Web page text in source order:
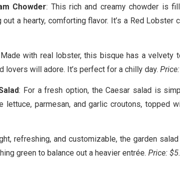
Chowder: This rich and creamy chowder is
a hearty, comforting flavor. It’s a Red Lobster
with real lobster, this bisque has a velvety
lovers will adore. It’s perfect for a chilly day.
: For a fresh option, the Caesar salad is
lettuce, parmesan, and garlic croutons, topped
refreshing, and customizable, the garden
green to balance out a heavier entrée. Price: